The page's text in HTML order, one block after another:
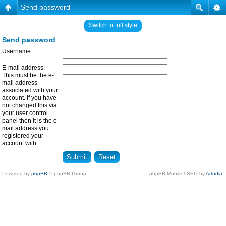
Send password
Switch to full style
Send password
Username:
E-mail address:
This must be the e-
mail address
associated with your
account. If you have
not changed this via
your user control
panel then it is the e-
mail address you
registered your
account with.
Powered by phpBB © phpBB Group. phpBB Mobile / SEO byArtodia